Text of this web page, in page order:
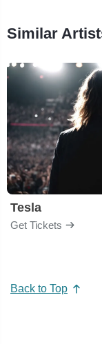
Similar
Tesla
Get Tickets
Back to Top